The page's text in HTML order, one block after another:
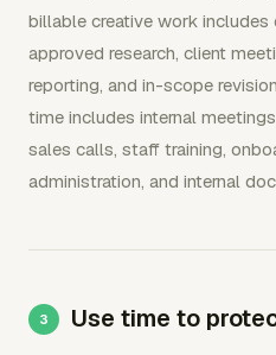
billable creative work includes
approved research, client
reporting, and in-scope
time includes internal
sales calls, staff training,
administration, and internal
Use time to